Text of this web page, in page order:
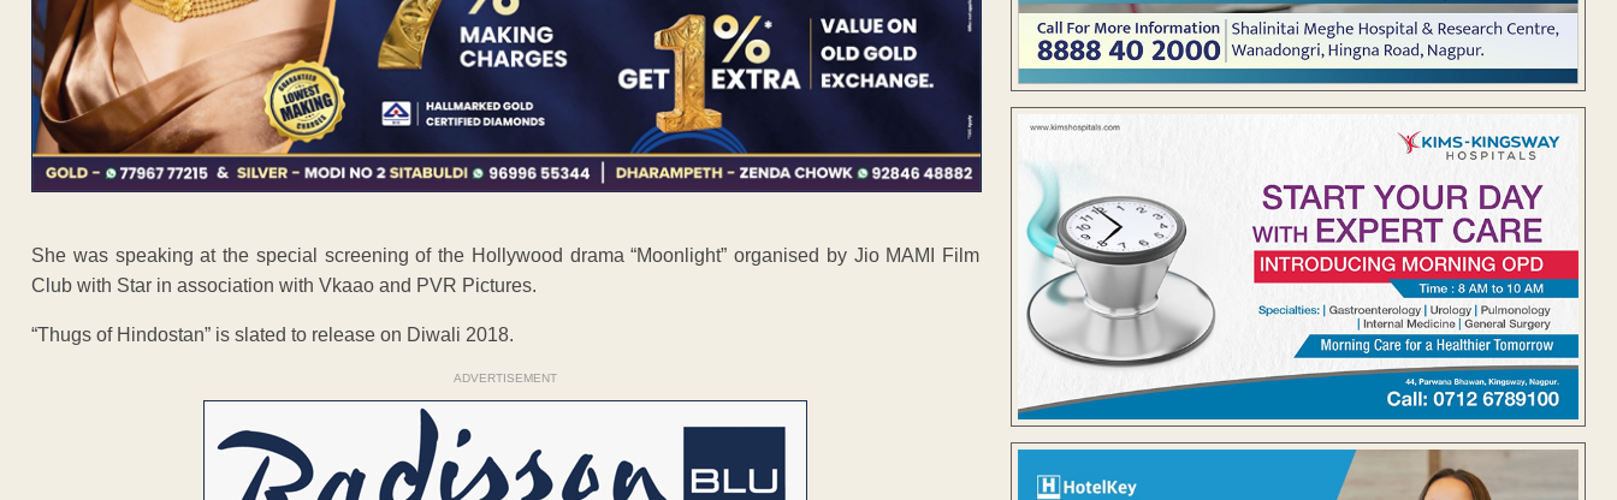
She was speaking at the special screening of the Hollywood drama “Moonlight” organised by Jio MAMI Film
Club with Star in association with Vkaao and PVR Pictures.
“Thugs of Hindostan” is slated to release on Diwali 2018.
ADVERTISEMENT